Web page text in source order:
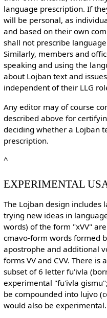
language prescription. If
will be personal, as
and based on their own
shall not prescribe
Similarly, members and
speaking and using the
about Lojban text and
independent of their LLG
Any editor may of course
described above for
deciding whether a Lojban
prescription.
^
EXPERIMENTAL
The Lojban design includes
trying new ideas in
words) of the form "xVV"
cmavo-form words formed
apostrophe and additional
forms VV and CVV. There is
subset of 6 letter fu'ivla
experimental "fu'ivla
be compounded into lujvo
would also be experimental.